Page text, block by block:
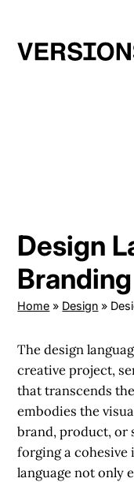
content
Design
Branding
Home » Design »
The design
creative project,
that transcends
embodies the
brand, product, or
forging a cohesive
language not only